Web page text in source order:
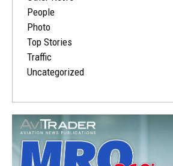
People
Photo
Top Stories
Traffic
Uncategorized